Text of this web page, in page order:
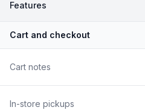
Features
Cart and checkout
Cart notes
In-store pickups